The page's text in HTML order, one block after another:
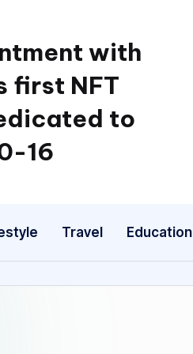
with
first NFT
to
16
Travel Education